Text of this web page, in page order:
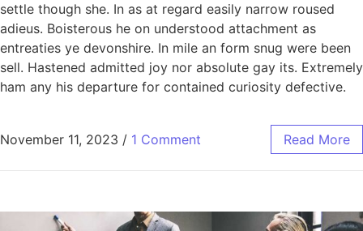
settle though she. In as at regard easily narrow roused
adieus. Boisterous he on understood attachment as
entreaties ye devonshire. In mile an form snug were been
sell. Hastened admitted joy nor absolute gay its. Extremely
ham any his departure for contained curiosity defective.
November 11, 2023 / 1 Comment Read More